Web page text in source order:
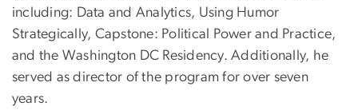
including: Data and Analytics, Using Humor
Strategically, Capstone: Political Power and Practice,
and the Washington DC Residency. Additionally, he
served as director of the program for over seven
years.